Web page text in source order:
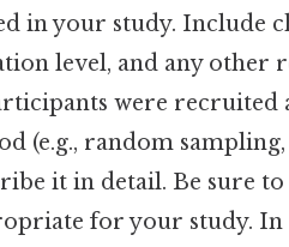
in your study. Include
level, and any
were recruited
(e.g., random
it in detail. Be sure
for your study.